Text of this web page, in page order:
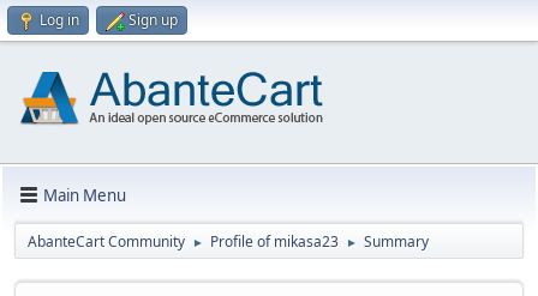
Log in Sign up
Main Menu
AbanteCart Community ► Profile of mikasa23 ► Summary